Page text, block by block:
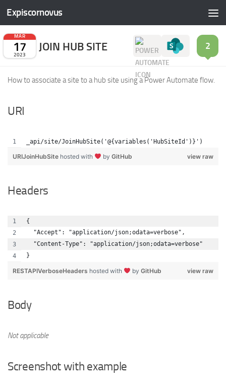
Skip to content
Expiscornovus
MAR
17
2023
JOIN HUB SITE 2
How to associate a site to a hub site using a Power Automate flow.
URI
_api/site/JoinHubSite('@{variables('HubSiteId')}')
view raw
URIJoinHubSite hosted with by GitHub
Headers
{
  "Accept": "application/json;odata=verbose",
  "Content-Type": "application/json;odata=verbose"
}
view raw
RESTAPIVerboseHeaders hosted with by GitHub
Body
Not applicable
Screenshot with example